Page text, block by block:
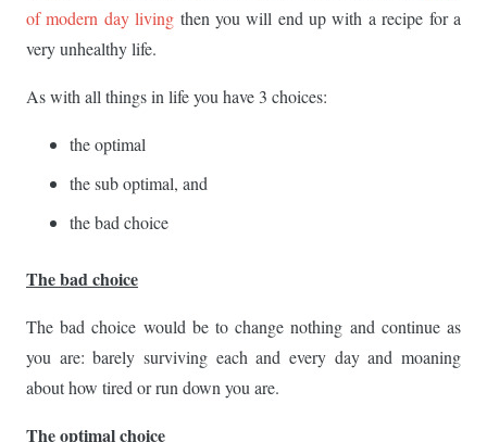
of modern day living then you will end up with a recipe for a
very unhealthy life.
As with all things in life you have 3 choices:
the optimal
the sub optimal, and
the bad choice
The bad choice
The bad choice would be to change nothing and continue as
you are: barely surviving each and every day and moaning
about how tired or run down you are.
The optimal choice